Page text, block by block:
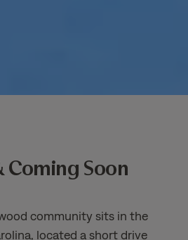
Coming Soon
community sits in the
located a short drive